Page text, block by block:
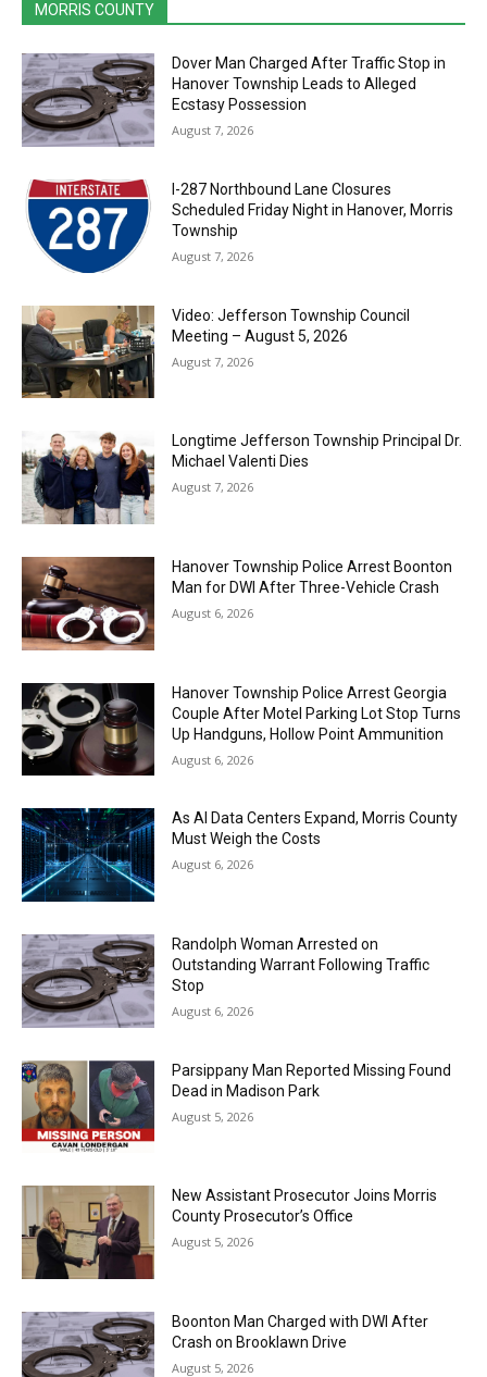
MORRIS COUNTY
Dover Man Charged After Traffic Stop in
Hanover Township Leads to Alleged
Ecstasy Possession
August 7, 2026
I-287 Northbound Lane Closures
Scheduled Friday Night in Hanover, Morris
Township
August 7, 2026
Video: Jefferson Township Council
Meeting – August 5, 2026
August 7, 2026
Longtime Jefferson Township Principal Dr.
Michael Valenti Dies
August 7, 2026
Hanover Township Police Arrest Boonton
Man for DWI After Three-Vehicle Crash
August 6, 2026
Hanover Township Police Arrest Georgia
Couple After Motel Parking Lot Stop Turns
Up Handguns, Hollow Point Ammunition
August 6, 2026
As AI Data Centers Expand, Morris County
Must Weigh the Costs
August 6, 2026
Randolph Woman Arrested on
Outstanding Warrant Following Traffic
Stop
August 6, 2026
Parsippany Man Reported Missing Found
Dead in Madison Park
August 5, 2026
New Assistant Prosecutor Joins Morris
County Prosecutor’s Office
August 5, 2026
Boonton Man Charged with DWI After
Crash on Brooklawn Drive
August 5, 2026